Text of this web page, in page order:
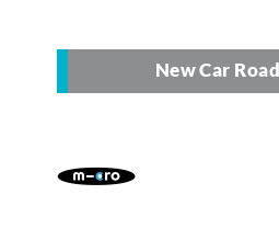
New Car